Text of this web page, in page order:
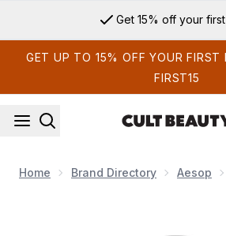
Get 15% off your
GET UP TO 15% OFF YOUR FIRST
FIRST15
Home Brand Directory Aesop